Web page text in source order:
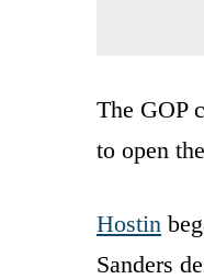
The GOP
to open
Hostin
Sanders